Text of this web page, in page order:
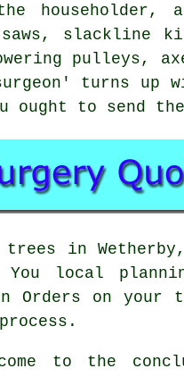
householder,
slackline
pulleys,
turns up
to send
in
You local
Orders on your
to the